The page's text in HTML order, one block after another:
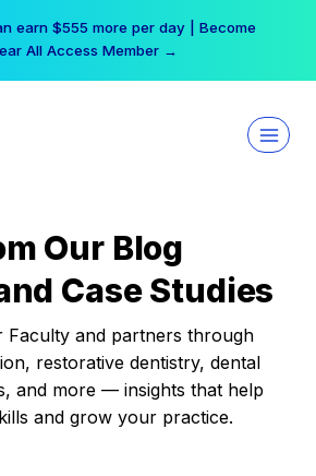
earn $555 more per day | Become
All Access Member →
Our Blog
Case Studies
Faculty and partners through
restorative dentistry, dental
and more — insights that help
and grow your practice.